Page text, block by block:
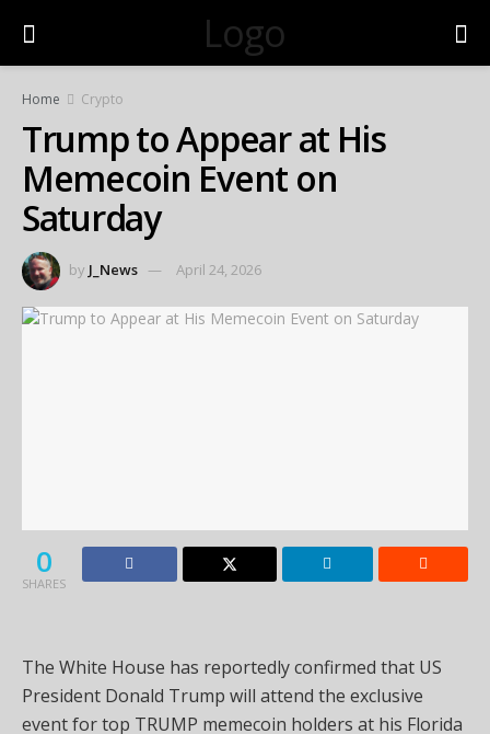
Logo
Home Crypto
Trump to Appear at His
Memecoin Event on
Saturday
by J_News April 24, 2026
0
SHARES
The White House has reportedly confirmed that US
President Donald Trump will attend the exclusive
event for top TRUMP memecoin holders at his Florida